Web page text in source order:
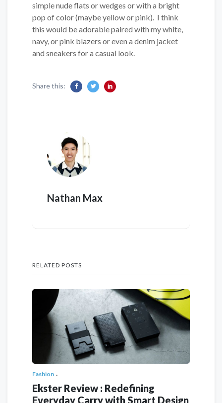
simple nude flats or wedges or with a bright
pop of color (maybe yellow or pink). I think
this would be adorable paired with my white,
navy, or pink blazers or even a denim jacket
and sneakers for a casual look.
Share this:
Nathan Max
RELATED POSTS
Fashion
Ekster Review : Redefining
Everyday Carry with Smart Design